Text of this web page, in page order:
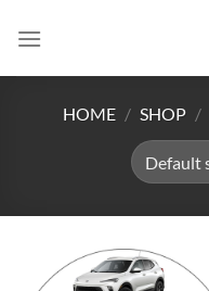
HOME / SHOP /